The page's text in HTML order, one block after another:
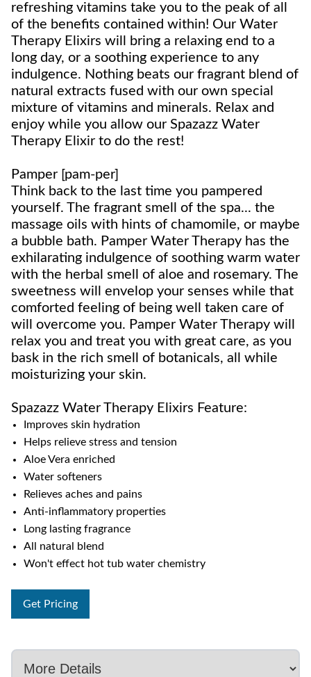
refreshing vitamins take you to the peak of all
of the benefits contained within! Our Water
Therapy Elixirs will bring a relaxing end to a
long day, or a soothing experience to any
indulgence. Nothing beats our fragrant blend of
natural extracts fused with our own special
mixture of vitamins and minerals. Relax and
enjoy while you allow our Spazazz Water
Therapy Elixir to do the rest!
Pamper [pam-per]
Think back to the last time you pampered
yourself. The fragrant smell of the spa... the
massage oils with hints of chamomile, or maybe
a bubble bath. Pamper Water Therapy has the
exhilarating indulgence of soothing warm water
with the herbal smell of aloe and rosemary. The
sweetness will envelop your senses while that
comforted feeling of being well taken care of
will overcome you. Pamper Water Therapy will
relax you and treat you with great care, as you
bask in the rich smell of botanicals, all while
moisturizing your skin.
Spazazz Water Therapy Elixirs Feature:
Improves skin hydration
Helps relieve stress and tension
Aloe Vera enriched
Water softeners
Relieves aches and pains
Anti-inflammatory properties
Long lasting fragrance
All natural blend
Won't effect hot tub water chemistry
Get Pricing